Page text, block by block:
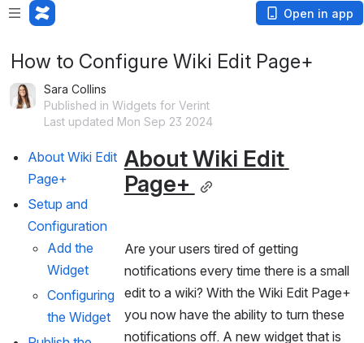
Open in app
How to Configure Wiki Edit Page+
Sara Collins
Published in Widgets for Verint
Last updated Mon Sep 23 2024
About Wiki Edit
Page+
Setup and
Configuration
Add the
Widget
Configuring
the Widget
About Wiki Edit
Page+
Are your users tired of getting
notifications every time there is a small
edit to a wiki? With the Wiki Edit Page+
you now have the ability to turn these
notifications off. A new widget that is